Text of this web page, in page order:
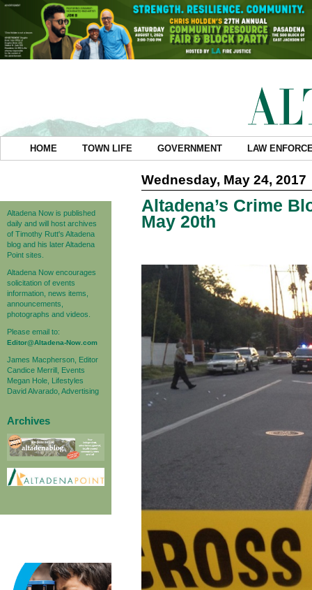
HOME TOWN LIFE GOVERNMENT LAW
Altadena Now is published
daily and will host archives
of Timothy Rutt's Altadena
blog and his later Altadena
Point sites.
Altadena Now encourages
solicitation of events
information, news items,
announcements,
photographs and videos.
Please email to:
Editor@Altadena-Now.com
James Macpherson, Editor
Candice Merrill, Events
Megan Hole, Lifestyles
David Alvarado, Advertising
Archives
Wednesday, May 24, 2017
Altadena’s Crime
May 20th